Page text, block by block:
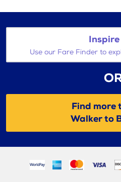
Inspire
Use our Fare Finder to
Find more
Walker to